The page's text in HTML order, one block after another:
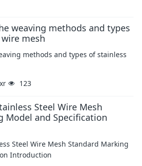
weaving methods and types
mesh
methods and types of stainless
123
Steel Wire Mesh
Model and Specification
Steel Wire Mesh Standard Marking
Introduction